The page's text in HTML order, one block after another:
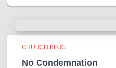
CHURCH BLOG
No Condemnation